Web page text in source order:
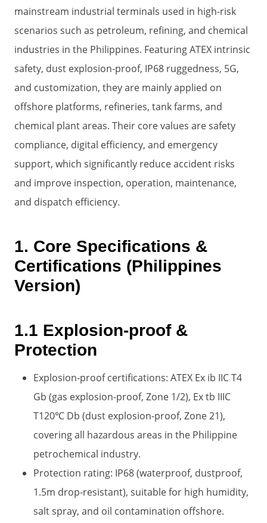
mainstream industrial terminals used in high-risk
scenarios such as petroleum, refining, and chemical
industries in the Philippines. Featuring ATEX intrinsic
safety, dust explosion-proof, IP68 ruggedness, 5G,
and customization, they are mainly applied on
offshore platforms, refineries, tank farms, and
chemical plant areas. Their core values are safety
compliance, digital efficiency, and emergency
support, which significantly reduce accident risks
and improve inspection, operation, maintenance,
and dispatch efficiency.
1. Core Specifications &
Certifications (Philippines
Version)
1.1 Explosion-proof &
Protection
Explosion-proof certifications: ATEX Ex ib IIC T4
Gb (gas explosion-proof, Zone 1/2), Ex tb IIIC
T120℃ Db (dust explosion-proof, Zone 21),
covering all hazardous areas in the Philippine
petrochemical industry.
Protection rating: IP68 (waterproof, dustproof,
1.5m drop-resistant), suitable for high humidity,
salt spray, and oil contamination offshore.